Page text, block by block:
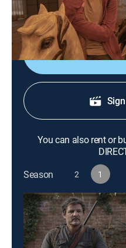
As Joel fights to survive,
that changed everything.
You can also rent or
Season
2 1